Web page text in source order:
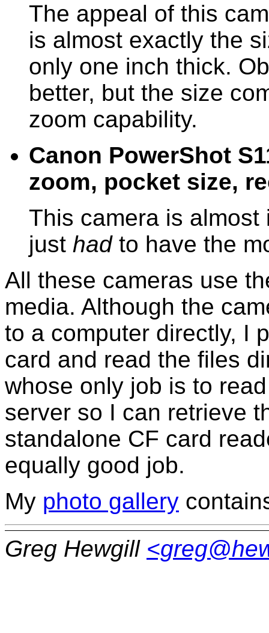
The appeal of this
is almost exactly the
only one inch thick.
better, but the size
zoom capability.
Canon PowerShot
zoom, pocket size,
This camera is
just hadto have the
All these cameras use
media. Although the
to a computer directly, I
card and read the files
whose only job is to
server so I can retrieve
standalone CF card
equally good job.
My photo gallery
Greg Hewgill